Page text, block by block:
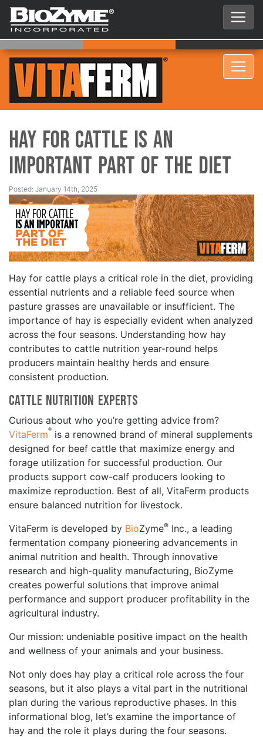
Hay for Cattle is an
Important Part of the Diet
Posted: January 14th, 2025
Hay for cattle plays a critical role in the diet, providing
essential nutrients and a reliable feed source when
pasture grasses are unavailable or insufficient. The
importance of hay is especially evident when analyzed
across the four seasons. Understanding how hay
contributes to cattle nutrition year-round helps
producers maintain healthy herds and ensure
consistent production.
Cattle Nutrition Experts
Curious about who you’re getting advice from?
VitaFerm® is a renowned brand of mineral supplements
designed for beef cattle that maximize energy and
forage utilization for successful production. Our
products support cow-calf producers looking to
maximize reproduction. Best of all, VitaFerm products
ensure balanced nutrition for livestock.
VitaFerm is developed by BioZyme® Inc., a leading
fermentation company pioneering advancements in
animal nutrition and health. Through innovative
research and high-quality manufacturing, BioZyme
creates powerful solutions that improve animal
performance and support producer profitability in the
agricultural industry.
Our mission: undeniable positive impact on the health
and wellness of your animals and your business.
Not only does hay play a critical role across the four
seasons, but it also plays a vital part in the nutritional
plan during the various reproductive phases. In this
informational blog, let’s examine the importance of
hay and the role it plays during the four seasons.